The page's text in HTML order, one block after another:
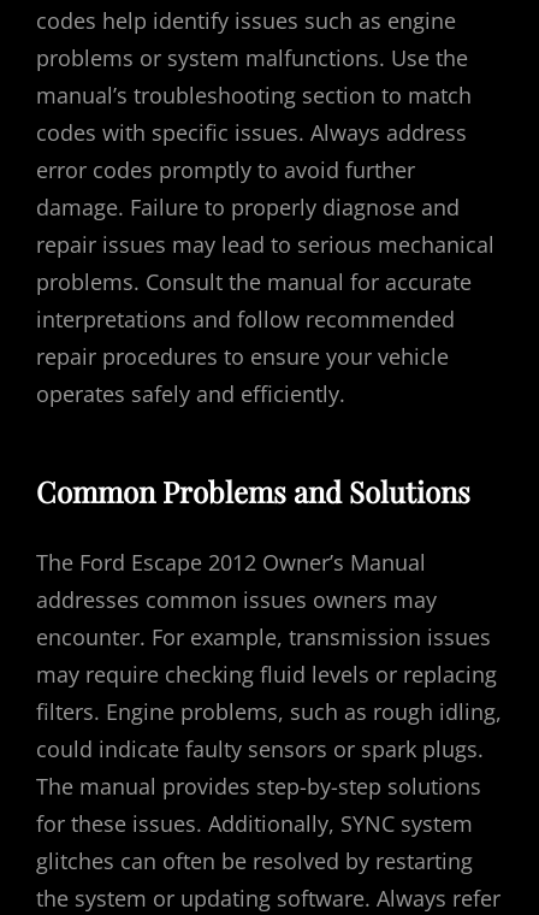
codes help identify issues such as engine
problems or system malfunctions. Use the
manual’s troubleshooting section to match
codes with specific issues. Always address
error codes promptly to avoid further
damage. Failure to properly diagnose and
repair issues may lead to serious mechanical
problems. Consult the manual for accurate
interpretations and follow recommended
repair procedures to ensure your vehicle
operates safely and efficiently.
Common Problems and Solutions
The Ford Escape 2012 Owner’s Manual
addresses common issues owners may
encounter. For example, transmission issues
may require checking fluid levels or replacing
filters. Engine problems, such as rough idling,
could indicate faulty sensors or spark plugs.
The manual provides step-by-step solutions
for these issues. Additionally, SYNC system
glitches can often be resolved by restarting
the system or updating software. Always refer